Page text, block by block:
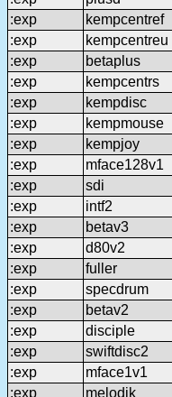
:exp
kempcentref
:exp
kempcentreu
:exp
betaplus
:exp
kempcentrs
:exp
kempdisc
:exp
kempmouse
:exp
kempjoy
:exp
mface128v1
:exp
sdi
:exp
intf2
:exp
betav3
:exp
d80v2
:exp
fuller
:exp
specdrum
:exp
betav2
:exp
disciple
:exp
swiftdisc2
:exp
mface1v1
:exp
melodik